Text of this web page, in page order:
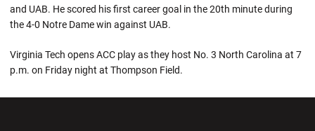
and UAB. He scored his first career goal in the 20th minute during
the 4-0 Notre Dame win against UAB.
Virginia Tech opens ACC play as they host No. 3 North Carolina at 7
p.m. on Friday night at Thompson Field.